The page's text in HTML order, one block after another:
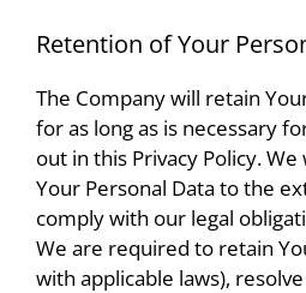
Retention of Your
The Company will retain
for as long as is necessary
out in this Privacy Policy.
Your Personal Data to the
comply with our legal
We are required to retain
with applicable laws),